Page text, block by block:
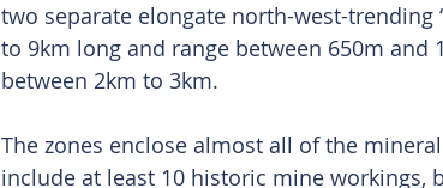
two separate elongate north-west-trending
to 9km long and range between 650m and
between 2km to 3km.
The zones enclose almost all of the
include at least 10 historic mine workings,